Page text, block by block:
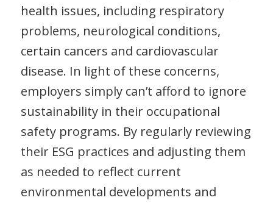
health issues, including respiratory
problems, neurological conditions,
certain cancers and cardiovascular
disease. In light of these concerns,
employers simply can’t afford to ignore
sustainability in their occupational
safety programs. By regularly reviewing
their ESG practices and adjusting them
as needed to reflect current
environmental developments and